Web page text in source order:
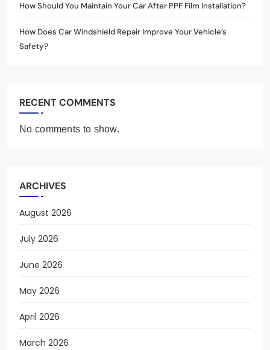
How Should You Maintain Your Car After PPF Film Installation?
How Does Car Windshield Repair Improve Your Vehicle’s
Safety?
RECENT COMMENTS
No comments to show.
ARCHIVES
August 2026
July 2026
June 2026
May 2026
April 2026
March 2026